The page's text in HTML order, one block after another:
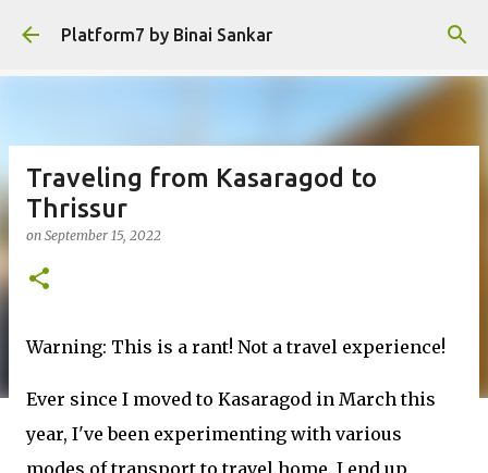
Skip to main content
Platform7 by Binai Sankar
Traveling from Kasaragod to
Thrissur
on September 15, 2022
Warning: This is a rant! Not a travel experience!
Ever since I moved to Kasaragod in March this
year, I've been experimenting with various
modes of transport to travel home. I end up